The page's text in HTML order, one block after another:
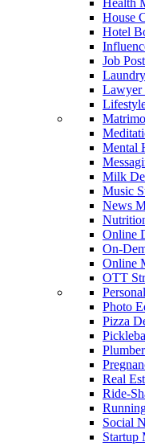
Health
House
Hotel
Job
Lawyer
Mental
Milk
Music
News
Online
On-
Online
OTT
Photo
Pizza
Real
Ride-
Social
Startup